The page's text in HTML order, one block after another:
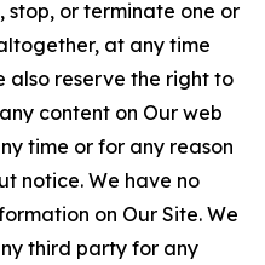
or terminate one or
at any time
also reserve the right to
content on Our web
time or for any reason
notice. We have no
on Our Site. We
third party for any